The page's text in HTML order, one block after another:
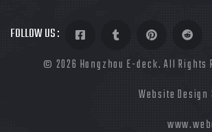
FOLLOW US :
© 2026 Hangzhou E-deck. All Rights
Website Design